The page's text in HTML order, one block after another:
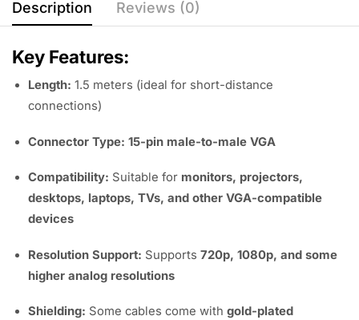
Description Reviews (0)
Key Features:
Length: 1.5 meters (ideal for short-distance
connections)
Connector Type: 15-pin male-to-male VGA
Compatibility: Suitable for monitors, projectors,
desktops, laptops, TVs, and other VGA-compatible
devices
Resolution Support: Supports 720p, 1080p, and some
higher analog resolutions
Shielding: Some cables come with gold-plated